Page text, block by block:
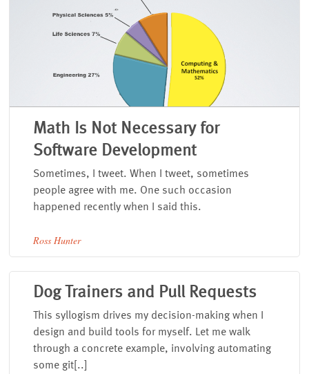
Math Is Not Necessary for
Software Development
Sometimes, I tweet. When I tweet, sometimes
people agree with me. One such occasion
happened recently when I said this.
Ross Hunter
Dog Trainers and Pull Requests
This syllogism drives my decision-making when I
design and build tools for myself. Let me walk
through a concrete example, involving automating
some git[..]